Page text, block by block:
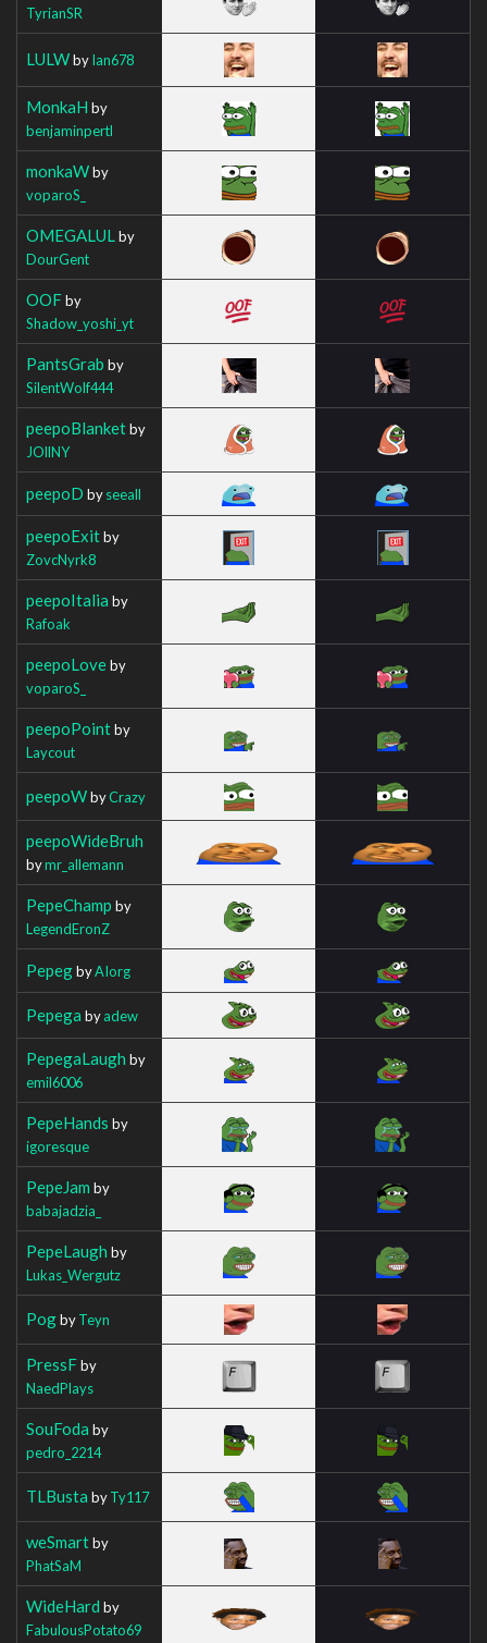
TyrianSR
LULWbyIan678
MonkaH by
benjaminpertl
monkaWby
voparoS_
OMEGALUL by
DourGent
OOFby
Shadow_yoshi_yt
PantsGrab by
SilentWolf444
peepoBlanketby
JOllNY
peepoD byseeall
peepoExitby
ZovcNyrk8
peepoItalia by
Rafoak
peepoLoveby
voparoS_
peepoPointby
Laycout
peepoWbyCrazy
peepoWideBruh
bymr_allemann
PepeChamp by
LegendEronZ
PepegbyAIorg
Pepega byadew
PepegaLaugh by
emil6006
PepeHands by
igoresque
PepeJam by
babajadzia_
PepeLaugh by
Lukas_Wergutz
PogbyTeyn
PressFby
NaedPlays
SouFoda by
pedro_2214
TLBusta byTy117
weSmartby
PhatSaM
WideHard by
FabulousPotato69